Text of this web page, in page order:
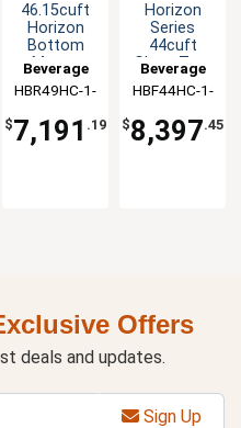
46.15cuft
Horizon
Bottom
Mount
Glass Door
Reach-In
Cooler
Beverage
Air
HBR49HC-1-
$7,191 .19
Horizon
Series
44cuft
Glass Two
Door
Reach-In
Freezer
Beverage
Air
HBF44HC-1-
$8,397.45
Offers
deals and updates.
Sign Up